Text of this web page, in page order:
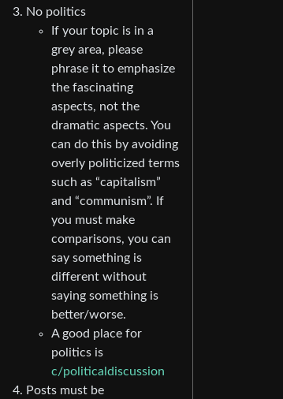
No politics
If your topic is in a
grey area, please
phrase it to emphasize
the fascinating
aspects, not the
dramatic aspects. You
can do this by avoiding
overly politicized terms
such as “capitalism”
and “communism”. If
you must make
comparisons, you can
say something is
different without
saying something is
better/worse.
A good place for
politics is
c/politicaldiscussion
Posts must be